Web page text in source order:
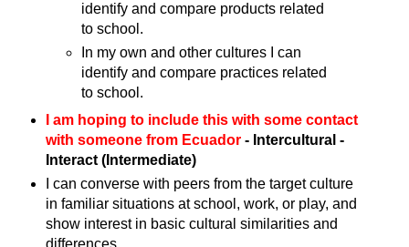
identify and compare products related
to school.
In my own and other cultures I can
identify and compare practices related
to school.
I am hoping to include this with some contact
with someone from Ecuador- Intercultural -
Interact (Intermediate)
I can converse with peers from the target culture
in familiar situations at school, work, or play, and
show interest in basic cultural similarities and
differences.